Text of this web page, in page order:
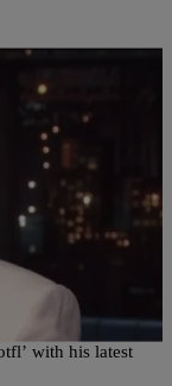
on Arsenio
is one funny
with his latest